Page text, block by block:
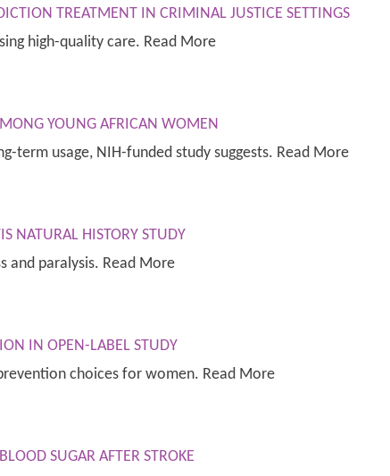
TREATMENT IN CRIMINAL JUSTICE SETTINGS
high-quality care. Read More
YOUNG AFRICAN WOMEN
term usage, NIH-funded study suggests. Read More
NATURAL HISTORY STUDY
and paralysis. Read More
IN OPEN-LABEL STUDY
choices for women. Read More
SUGAR AFTER STROKE